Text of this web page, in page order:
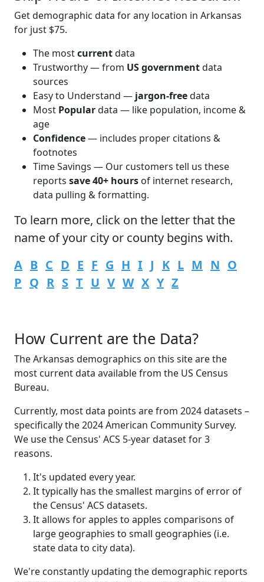
Get demographic data for any location in Arkansas
for just $75.
The mostcurrentdata
Trustworthy — from US governmentdata
sources
Easy to Understand — jargon-freedata
Most Populardata — like population, income &
age
Confidence— includes proper citations &
footnotes
Time Savings — Our customers tell us these
reports save 40+ hours of internet research,
data pulling & formatting.
To learn more, click on the letter that the
name of your city or county begins with.
A B C D E F G H I J K L M N O
P Q R S T U V W X Y Z
How Current are the Data?
The Arkansas demographics on this site are the
most current data available from the US Census
Bureau.
Currently, most data points are from 2024 datasets –
specifically the 2024 American Community Survey.
We use the Census' ACS 5-year dataset for 3
reasons.
It's updated every year.
It typically has the smallest margins of error of
the Census' ACS datasets.
It allows for apples to apples comparisons of
large geographies to small geographies (i.e.
state data to city data).
We're constantly updating the demographic reports